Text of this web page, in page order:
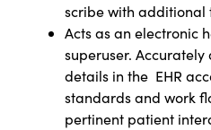
scribe with additional
Acts as an electronic
superuser.
details in the EHR
standards and work
pertinent patient